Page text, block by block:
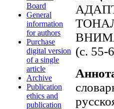
Board
General
information
for authors
Purchase
digital version
of a single
article
Archive
Publication
ethics and
publication
(с. 55-